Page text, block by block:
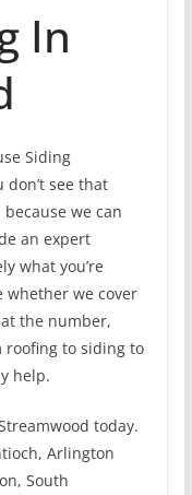
In
Siding
see that
we can
an expert
what you’re
whether we cover
the number,
roofing to siding to
help.
today.
Arlington
South